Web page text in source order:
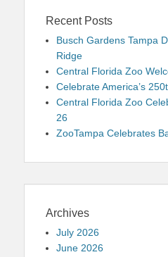
Recent Posts
Busch Gardens Tampa
Ridge
Central Florida Zoo
Celebrate America’s
Central Florida Zoo
26
ZooTampa Celebrates
Archives
July 2026
June 2026